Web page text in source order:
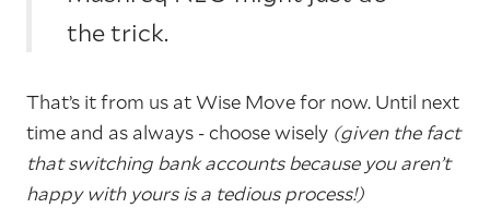
the trick.
That’s it from us at Wise Move for now. Until next
time and as always - choose wisely (given the fact
that switching bank accounts because you aren’t
happy with yours is a tedious process!)